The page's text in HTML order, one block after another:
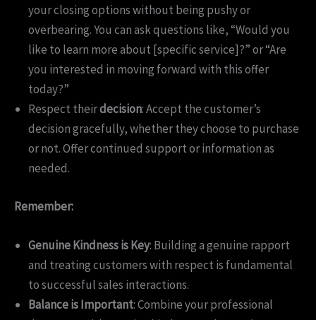
your closing options without being pushy or
overbearing. You can ask questions like, “Would you
like to learn more about [specific service]?” or “Are
you interested in moving forward with this offer
today?”
Respect theirdecision: Accept the customer’s
decision gracefully, whether they choose to purchase
or not. Offer continued support or information as
needed.
Remember:
Genuine Kindness is Key: Building a genuine rapport
and treating customers with respect is fundamental
to successful sales interactions.
Balance is Important: Combine your professional